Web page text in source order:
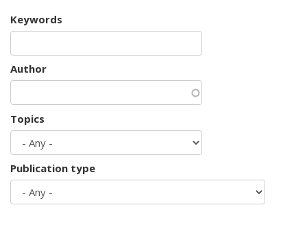
Keywords
Author
Topics
Publication type